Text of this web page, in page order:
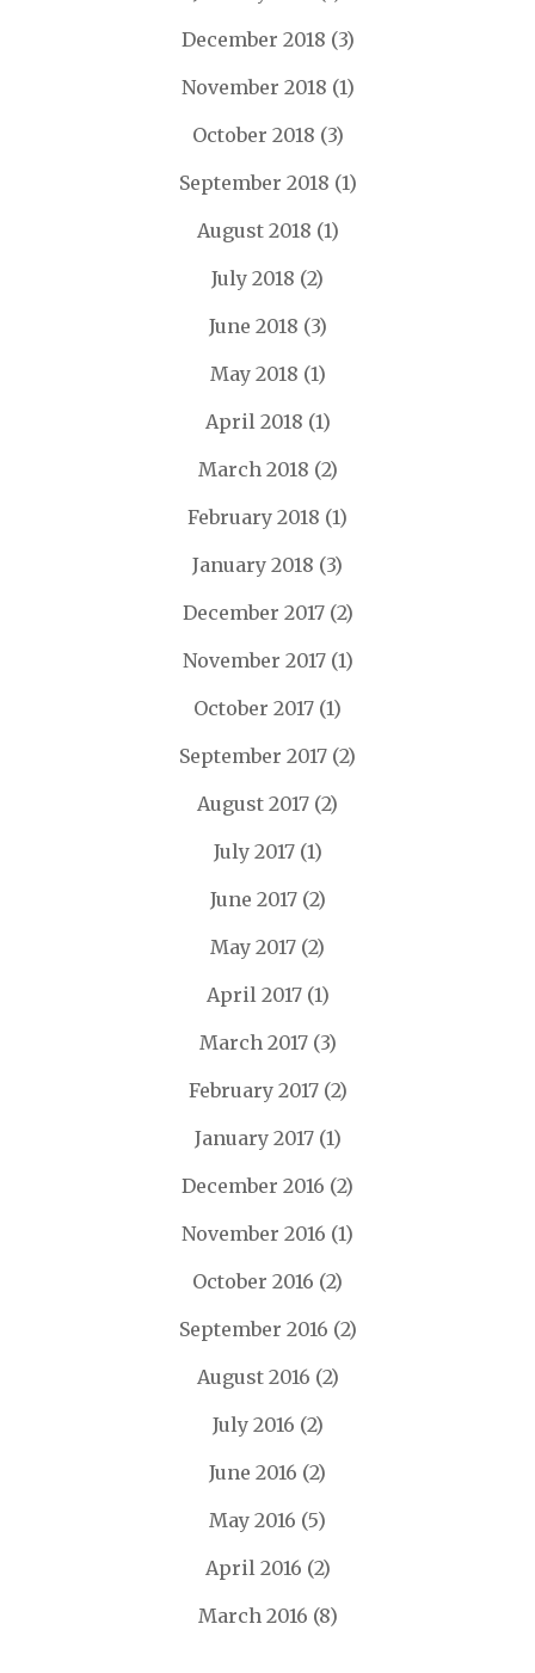
December 2018 (3)
November 2018 (1)
October 2018 (3)
September 2018 (1)
August 2018 (1)
July 2018 (2)
June 2018 (3)
May 2018 (1)
April 2018 (1)
March 2018 (2)
February 2018 (1)
January 2018 (3)
December 2017(2)
November 2017(1)
October 2017 (1)
September 2017 (2)
August 2017 (2)
July 2017(1)
June 2017(2)
May 2017 (2)
April 2017(1)
March 2017(3)
February 2017(2)
January 2017(1)
December 2016 (2)
November 2016 (1)
October 2016 (2)
September 2016 (2)
August 2016 (2)
July 2016 (2)
June 2016 (2)
May 2016 (5)
April 2016 (2)
March 2016 (8)